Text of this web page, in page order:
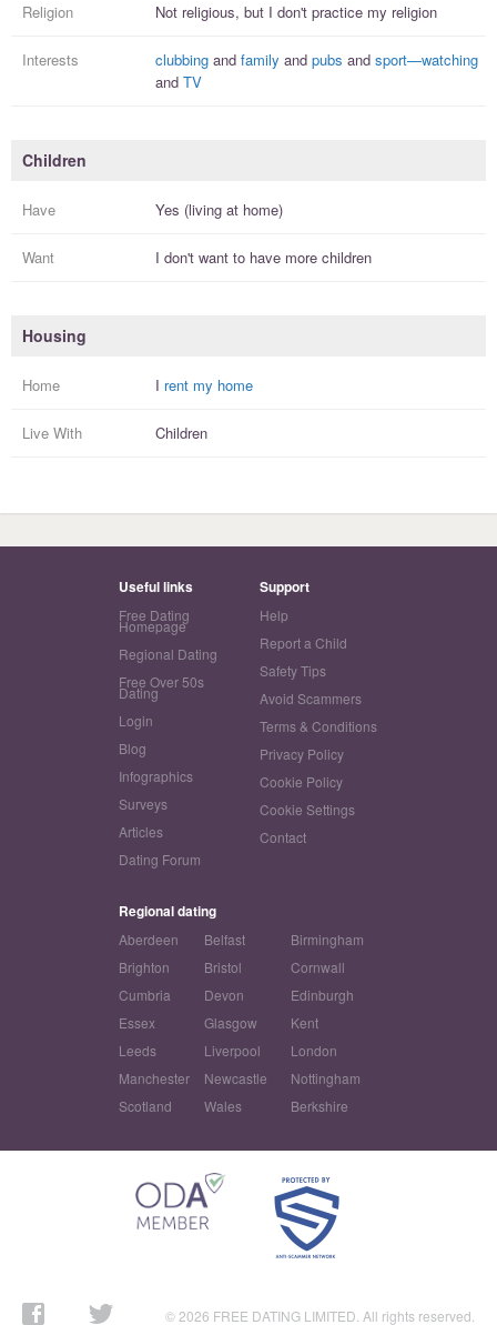
Religion Not religious, but I don't practice my religion
Interests clubbing and family and pubs and sport—watching
and TV
Children
Have Yes (living at home)
Want I don't want to have more children
Housing
Home I rent my home
Live With Children
Useful links
Free Dating
Homepage
Regional Dating
Free Over 50s
Dating
Login
Blog
Infographics
Surveys
Articles
Dating Forum
Support
Help
Report a Child
Safety Tips
Avoid Scammers
Terms & Conditions
Privacy Policy
Cookie Policy
Cookie Settings
Contact
Regional dating
Aberdeen Belfast
Birmingham
Brighton
Bristol
Cornwall
Cumbria
Devon
Edinburgh
Essex
Glasgow
Kent
Leeds
Liverpool
London
Manchester
Newcastle
Nottingham
Scotland
Wales Berkshire
© 2026 FREE DATING LIMITED. All rights reserved.